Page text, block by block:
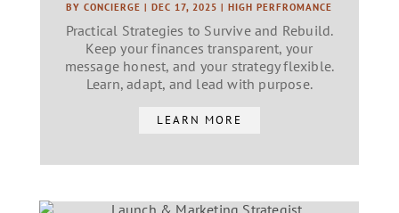
BYCONCIERGE |DEC 17, 2025 |HIGH PERFROMANCE
Practical Strategies to Survive and Rebuild.
Keep your finances transparent, your
message honest, and your strategy flexible.
Learn, adapt, and lead with purpose.
LEARN MORE